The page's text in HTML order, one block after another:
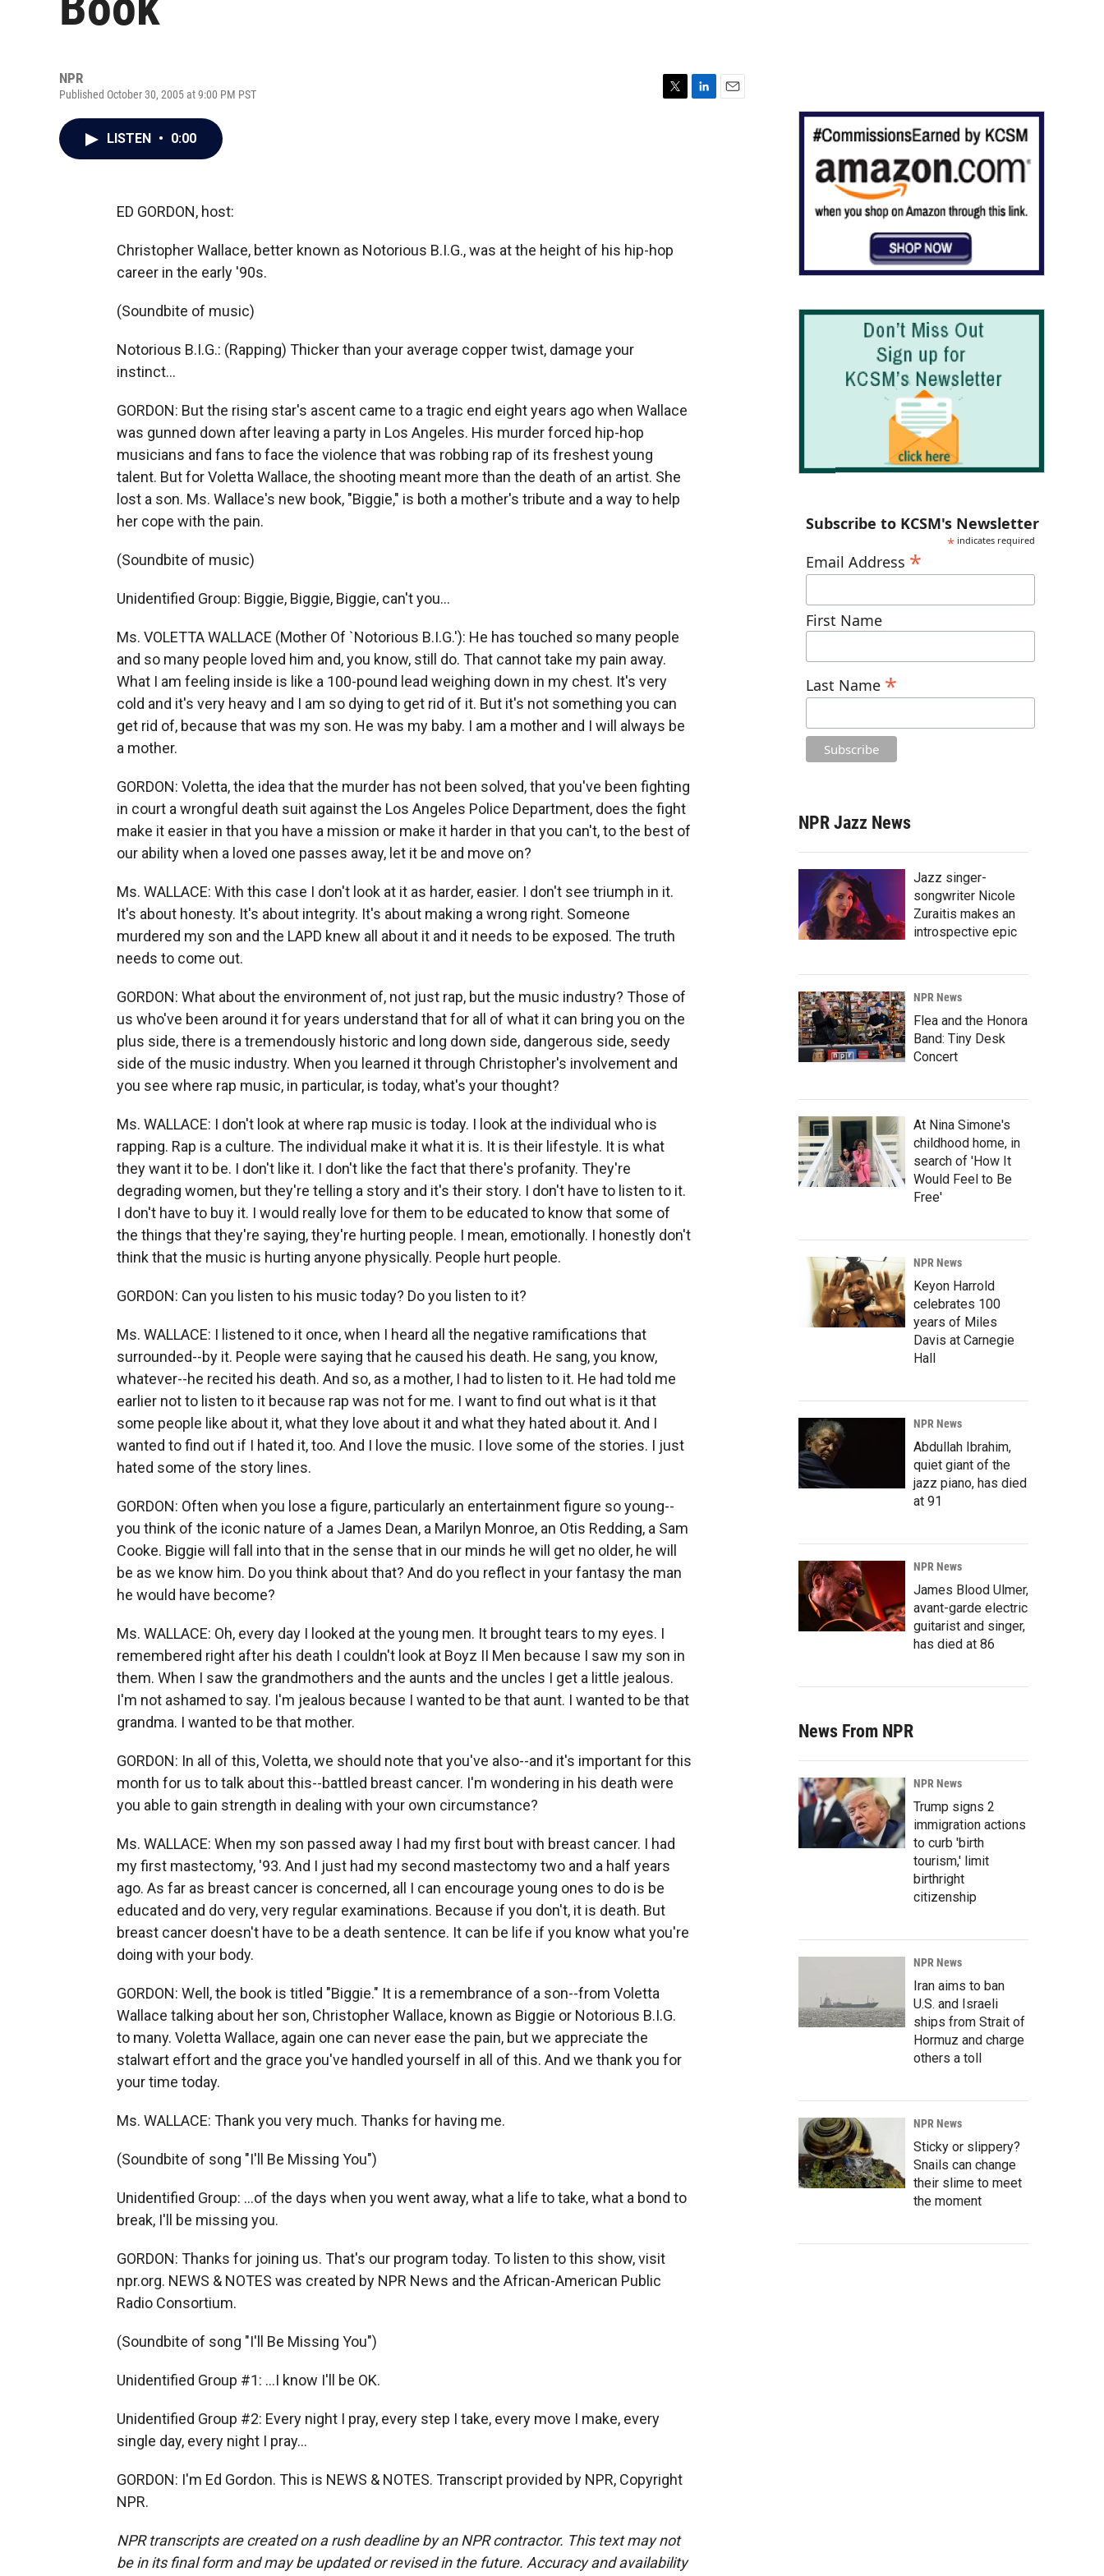
NPR
Published October 30, 2005 at 9:00 PM PST
LISTEN • 0:00
ED GORDON, host:
Christopher Wallace, better known as Notorious B.I.G., was at the height of his hip-hop
career in the early '90s.
(Soundbite of music)
Notorious B.I.G.: (Rapping) Thicker than your average copper twist, damage your
instinct...
GORDON: But the rising star's ascent came to a tragic end eight years ago when Wallace
was gunned down after leaving a party in Los Angeles. His murder forced hip-hop
musicians and fans to face the violence that was robbing rap of its freshest young
talent. But for Voletta Wallace, the shooting meant more than the death of an artist. She
lost a son. Ms. Wallace's new book, "Biggie," is both a mother's tribute and a way to help
her cope with the pain.
(Soundbite of music)
Unidentified Group: Biggie, Biggie, Biggie, can't you...
Ms. VOLETTA WALLACE (Mother Of `Notorious B.I.G.'): He has touched so many people
and so many people loved him and, you know, still do. That cannot take my pain away.
What I am feeling inside is like a 100-pound lead weighing down in my chest. It's very
cold and it's very heavy and I am so dying to get rid of it. But it's not something you can
get rid of, because that was my son. He was my baby. I am a mother and I will always be
a mother.
GORDON: Voletta, the idea that the murder has not been solved, that you've been fighting
in court a wrongful death suit against the Los Angeles Police Department, does the fight
make it easier in that you have a mission or make it harder in that you can't, to the best of
our ability when a loved one passes away, let it be and move on?
Ms. WALLACE: With this case I don't look at it as harder, easier. I don't see triumph in it.
It's about honesty. It's about integrity. It's about making a wrong right. Someone
murdered my son and the LAPD knew all about it and it needs to be exposed. The truth
needs to come out.
GORDON: What about the environment of, not just rap, but the music industry? Those of
us who've been around it for years understand that for all of what it can bring you on the
plus side, there is a tremendously historic and long down side, dangerous side, seedy
side of the music industry. When you learned it through Christopher's involvement and
you see where rap music, in particular, is today, what's your thought?
Ms. WALLACE: I don't look at where rap music is today. I look at the individual who is
rapping. Rap is a culture. The individual make it what it is. It is their lifestyle. It is what
they want it to be. I don't like it. I don't like the fact that there's profanity. They're
degrading women, but they're telling a story and it's their story. I don't have to listen to it.
I don't have to buy it. I would really love for them to be educated to know that some of
the things that they're saying, they're hurting people. I mean, emotionally. I honestly don't
think that the music is hurting anyone physically. People hurt people.
GORDON: Can you listen to his music today? Do you listen to it?
Ms. WALLACE: I listened to it once, when I heard all the negative ramifications that
surrounded--by it. People were saying that he caused his death. He sang, you know,
whatever--he recited his death. And so, as a mother, I had to listen to it. He had told me
earlier not to listen to it because rap was not for me. I want to find out what is it that
some people like about it, what they love about it and what they hated about it. And I
wanted to find out if I hated it, too. And I love the music. I love some of the stories. I just
hated some of the story lines.
GORDON: Often when you lose a figure, particularly an entertainment figure so young--
you think of the iconic nature of a James Dean, a Marilyn Monroe, an Otis Redding, a Sam
Cooke. Biggie will fall into that in the sense that in our minds he will get no older, he will
be as we know him. Do you think about that? And do you reflect in your fantasy the man
he would have become?
Ms. WALLACE: Oh, every day I looked at the young men. It brought tears to my eyes. I
remembered right after his death I couldn't look at Boyz II Men because I saw my son in
them. When I saw the grandmothers and the aunts and the uncles I get a little jealous.
I'm not ashamed to say. I'm jealous because I wanted to be that aunt. I wanted to be that
grandma. I wanted to be that mother.
GORDON: In all of this, Voletta, we should note that you've also--and it's important for this
month for us to talk about this--battled breast cancer. I'm wondering in his death were
you able to gain strength in dealing with your own circumstance?
Ms. WALLACE: When my son passed away I had my first bout with breast cancer. I had
my first mastectomy, '93. And I just had my second mastectomy two and a half years
ago. As far as breast cancer is concerned, all I can encourage young ones to do is be
educated and do very, very regular examinations. Because if you don't, it is death. But
breast cancer doesn't have to be a death sentence. It can be life if you know what you're
doing with your body.
GORDON: Well, the book is titled "Biggie." It is a remembrance of a son--from Voletta
Wallace talking about her son, Christopher Wallace, known as Biggie or Notorious B.I.G.
to many. Voletta Wallace, again one can never ease the pain, but we appreciate the
stalwart effort and the grace you've handled yourself in all of this. And we thank you for
your time today.
Ms. WALLACE: Thank you very much. Thanks for having me.
(Soundbite of song "I'll Be Missing You")
Unidentified Group: ...of the days when you went away, what a life to take, what a bond to
break, I'll be missing you.
GORDON: Thanks for joining us. That's our program today. To listen to this show, visit
npr.org. NEWS & NOTES was created by NPR News and the African-American Public
Radio Consortium.
(Soundbite of song "I'll Be Missing You")
Unidentified Group #1: ...I know I'll be OK.
Unidentified Group #2: Every night I pray, every step I take, every move I make, every
single day, every night I pray...
GORDON: I'm Ed Gordon. This is NEWS & NOTES. Transcript provided by NPR, Copyright
NPR.
NPR transcripts are created on a rush deadline by an NPR contractor. This text may not
be in its final form and may be updated or revised in the future. Accuracy and availability
Subscribe to KCSM's Newsletter
* indicates required
Email Address *
First Name
Last Name *
NPR Jazz News
Jazz singer-
songwriter Nicole
Zuraitis makes an
introspective epic
NPR News
Flea and the Honora
Band: Tiny Desk
Concert
At Nina Simone's
childhood home, in
search of 'How It
Would Feel to Be
Free'
NPR News
Keyon Harrold
celebrates 100
years of Miles
Davis at Carnegie
Hall
NPR News
Abdullah Ibrahim,
quiet giant of the
jazz piano, has died
at 91
NPR News
James Blood Ulmer,
avant-garde electric
guitarist and singer,
has died at 86
News From NPR
NPR News
Trump signs 2
immigration actions
to curb 'birth
tourism,' limit
birthright
citizenship
NPR News
Iran aims to ban
U.S. and Israeli
ships from Strait of
Hormuz and charge
others a toll
NPR News
Sticky or slippery?
Snails can change
their slime to meet
the moment